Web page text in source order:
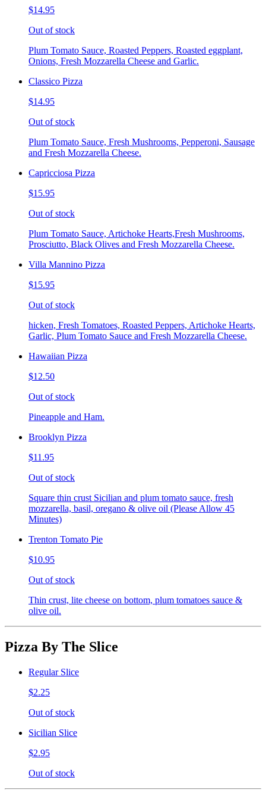
$14.95
Out of stock
Plum Tomato Sauce, Roasted Peppers, Roasted eggplant,
Onions, Fresh Mozzarella Cheese and Garlic.
Classico Pizza
$14.95
Out of stock
Plum Tomato Sauce, Fresh Mushrooms, Pepperoni, Sausage
and Fresh Mozzarella Cheese.
Capricciosa Pizza
$15.95
Out of stock
Plum Tomato Sauce, Artichoke Hearts,Fresh Mushrooms,
Prosciutto, Black Olives and Fresh Mozzarella Cheese.
Villa Mannino Pizza
$15.95
Out of stock
hicken, Fresh Tomatoes, Roasted Peppers, Artichoke Hearts,
Garlic, Plum Tomato Sauce and Fresh Mozzarella Cheese.
Hawaiian Pizza
$12.50
Out of stock
Pineapple and Ham.
Brooklyn Pizza
$11.95
Out of stock
Square thin crust Sicilian and plum tomato sauce, fresh
mozzarella, basil, oregano & olive oil (Please Allow 45
Minutes)
Trenton Tomato Pie
$10.95
Out of stock
Thin crust, lite cheese on bottom, plum tomatoes sauce &
olive oil.
Pizza By The Slice
Regular Slice
$2.25
Out of stock
Sicilian Slice
$2.95
Out of stock